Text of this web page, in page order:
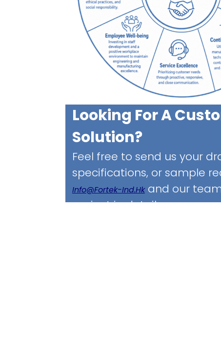
Looking For A
Solution?
Feel free to send us your
specifications, or sample
Info@fortek-Ind.hkand our
project in detail.